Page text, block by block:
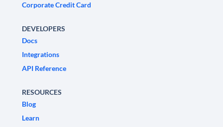
Corporate Credit Card
DEVELOPERS
Docs
Integrations
API Reference
RESOURCES
Blog
Learn